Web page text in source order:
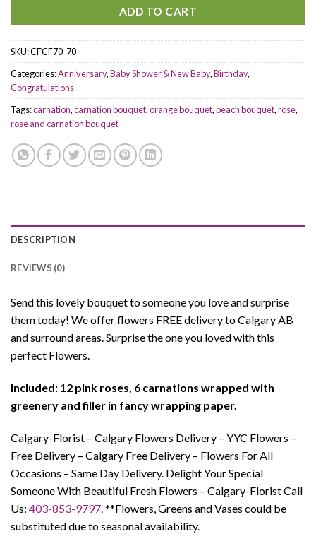
ADD TO CART
SKU:CFCF70-70
Categories:Anniversary,Baby Shower & New Baby,Birthday,
Congratulations
Tags:carnation,carnation bouquet,orange bouquet,peach bouquet,rose,
rose and carnation bouquet
DESCRIPTION
REVIEWS (0)
Send this lovely bouquet to someone you love and surprise
them today! We offer flowers FREE delivery to Calgary AB
and surround areas. Surprise the one you loved with this
perfect Flowers.
Included: 12 pink roses, 6 carnations wrapped with
greenery and filler in fancy wrapping paper.
Calgary-Florist – Calgary Flowers Delivery – YYC Flowers –
Free Delivery – Calgary Free Delivery – Flowers For All
Occasions – Same Day Delivery. Delight Your Special
Someone With Beautiful Fresh Flowers – Calgary-Florist Call
Us: 403-853-9797. **Flowers, Greens and Vases could be
substituted due to seasonal availability.